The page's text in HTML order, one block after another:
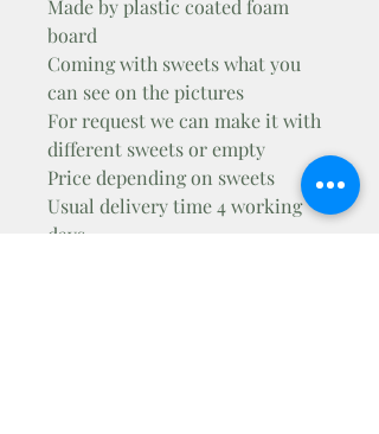
Made by plastic coated foam
board
Coming with sweets what you
can see on the pictures
For request we can make it with
different sweets or empty
Price depending on sweets
Usual delivery time 4 working
days